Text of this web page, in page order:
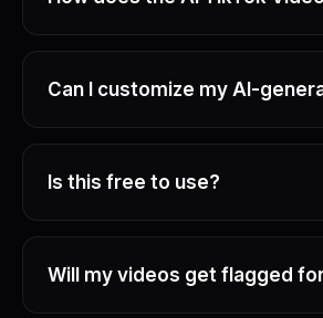
Can I customize my AI-
Is this free to use?
Will my videos get flagged